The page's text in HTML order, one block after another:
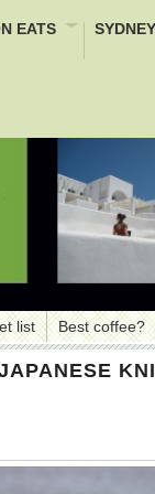
EATS
list Best coffee?